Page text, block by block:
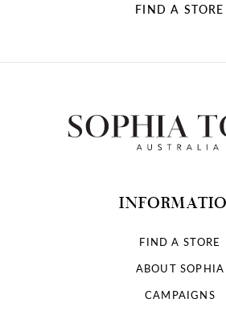
FIND A STORE
FIND A STORE
ABOUT SOPHIA
CAMPAIGNS